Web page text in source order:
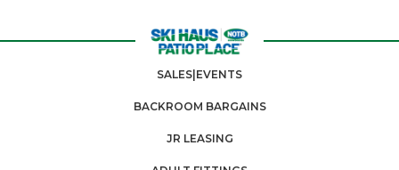
SALES|EVENTS
BACKROOM BARGAINS
JR LEASING